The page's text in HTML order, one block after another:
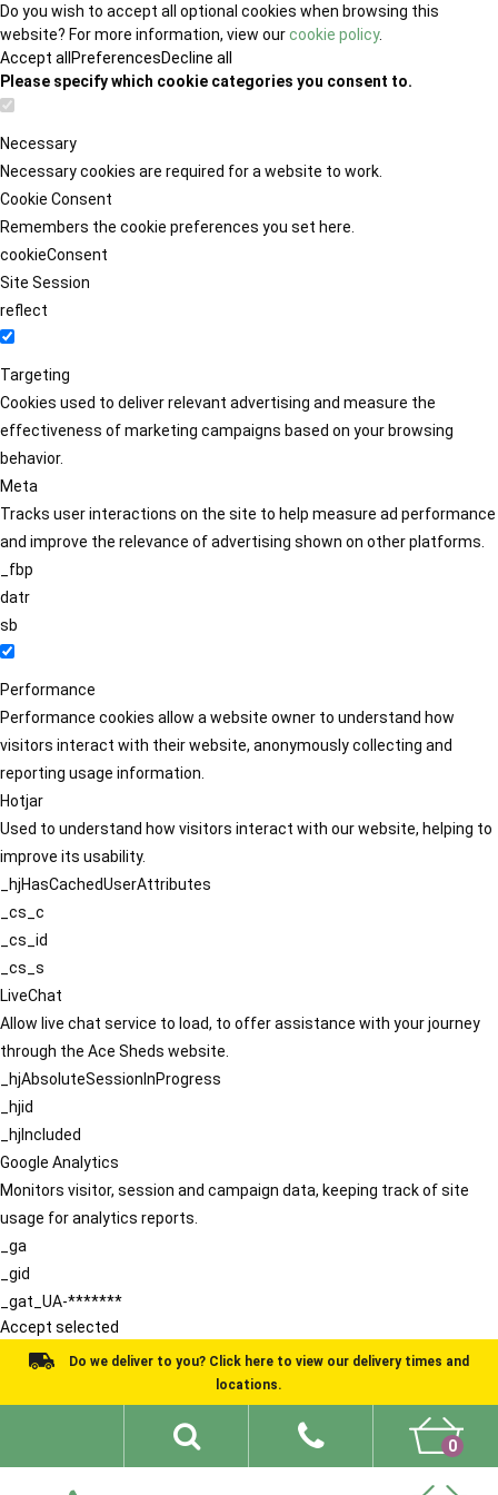
Do you wish to accept all optional cookies when browsing this
website? For more information, view ourcookie policy.
Accept all PreferencesDecline all
Please specify which cookie categories you consent to.
Necessary
Necessary cookies are required for a website to work.
Cookie Consent
Remembers the cookie preferences you set here.
cookieConsent
Site Session
reflect
Targeting
Cookies used to deliver relevant advertising and measure the
effectiveness of marketing campaigns based on your browsing
behavior.
Meta
Tracks user interactions on the site to help measure ad performance
and improve the relevance of advertising shown on other platforms.
_fbp
datr
sb
Performance
Performance cookies allow a website owner to understand how
visitors interact with their website, anonymously collecting and
reporting usage information.
Hotjar
Used to understand how visitors interact with our website, helping to
improve its usability.
_hjHasCachedUserAttributes
_cs_c
_cs_id
_cs_s
LiveChat
Allow live chat service to load, to offer assistance with your journey
through the Ace Sheds website.
_hjAbsoluteSessionInProgress
_hjid
_hjIncluded
Google Analytics
Monitors visitor, session and campaign data, keeping track of site
usage for analytics reports.
_ga
_gid
_gat_UA-*******
Accept selected
Do we deliver to you? Click here to view our delivery times and
locations.
0